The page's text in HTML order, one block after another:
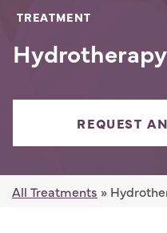
TREATMENT
Hydrotherapy
REQUEST
All Treatments »